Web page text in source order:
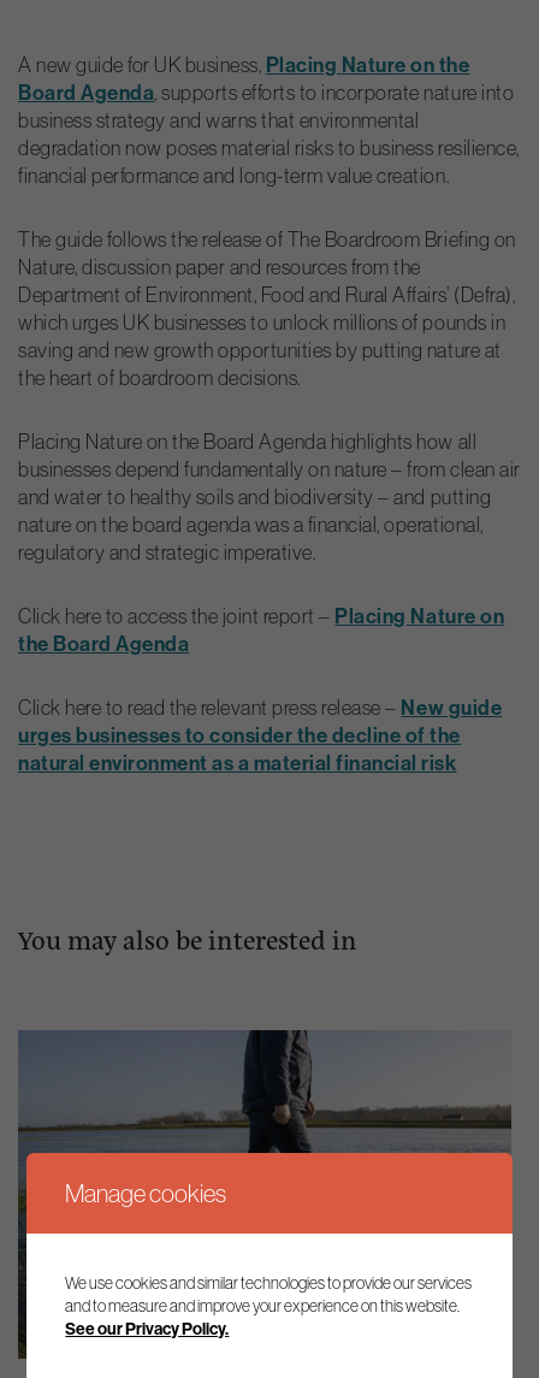
A new guide for UK business, Placing Nature on the
Board Agenda , supports efforts to incorporate nature into
business strategy and warns that environmental
degradation now poses material risks to business resilience,
financial performance and long-term value creation.
The guide follows the release of The Boardroom Briefing on
Nature, discussion paper and resources from the
Department of Environment, Food and Rural Affairs’ (Defra),
which urges UK businesses to unlock millions of pounds in
saving and new growth opportunities by putting nature at
the heart of boardroom decisions.
Placing Nature on the Board Agenda highlights how all
businesses depend fundamentally on nature – from clean air
and water to healthy soils and biodiversity – and putting
nature on the board agenda was a financial, operational,
regulatory and strategic imperative.
Click here to access the joint report – Placing Nature on
the Board Agenda
Click here to read the relevant press release – New guide
urges businesses to consider the decline of the
natural environment as a material financial risk
You may also be interested in
Manage cookies
We use cookies and similar technologies to provide our services
and to measure and improve your experience on this website.
See our Privacy Policy.